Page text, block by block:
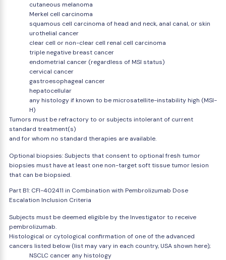
cutaneous melanoma
Merkel cell carcinoma
squamous cell carcinoma of head and neck, anal canal, or skin
urothelial cancer
clear cell or non-clear cell renal cell carcinoma
triple negative breast cancer
endometrial cancer (regardless of MSI status)
cervical cancer
gastroesophageal cancer
hepatocellular
any histology if known to be microsatellite-instability high (MSI-
H)
Tumors must be refractory to or subjects intolerant of current
standard treatment(s)
and for whom no standard therapies are available.
Optional biopsies: Subjects that consent to optional fresh tumor
biopsies must have at least one non-target soft tissue tumor lesion
that can be biopsied.
Part B1: CFI-402411 in Combination with Pembrolizumab Dose
Escalation Inclusion Criteria
Subjects must be deemed eligible by the Investigator to receive
pembrolizumab.
Histological or cytological confirmation of one of the advanced
cancers listed below (list may vary in each country, USA shown here);
NSCLC cancer any histology